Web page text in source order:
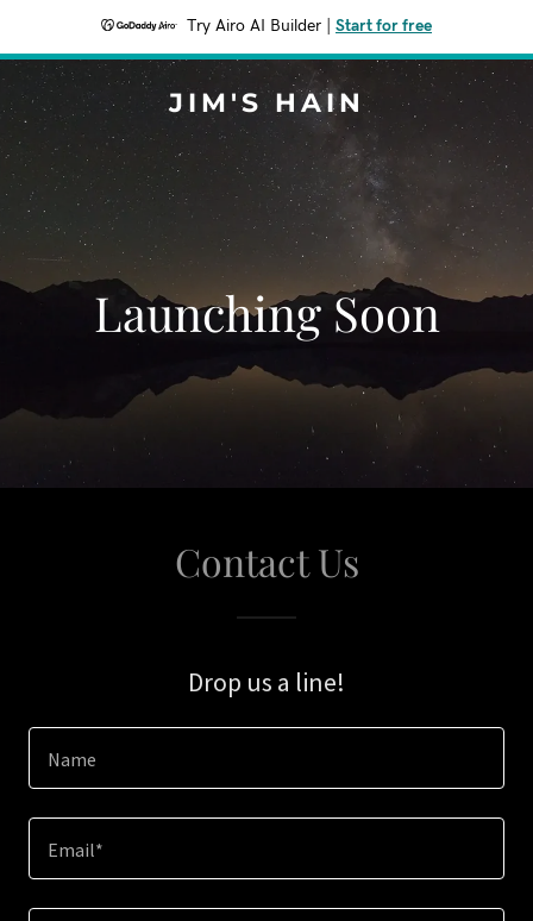
Try Airo AI Builder Start for free
JIM'S HAIN
Launching Soon
Contact Us
Drop us a line!
Name
Email*